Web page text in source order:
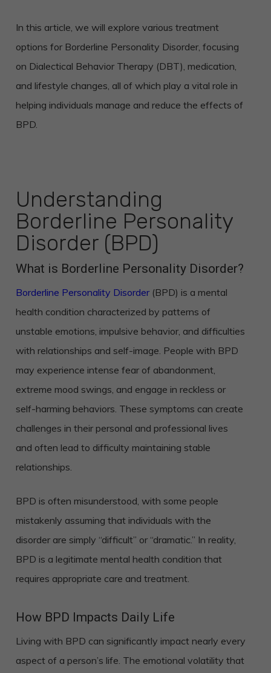
In this article, we will explore various treatment
options for Borderline Personality Disorder, focusing
on Dialectical Behavior Therapy (DBT), medication,
and lifestyle changes, all of which play a vital role in
helping individuals manage and reduce the effects of
BPD.
Understanding
Borderline Personality
Disorder (BPD)
What is Borderline Personality Disorder?
Borderline Personality Disorder(BPD) is a mental
health condition characterized by patterns of
unstable emotions, impulsive behavior, and difficulties
with relationships and self-image. People with BPD
may experience intense fear of abandonment,
extreme mood swings, and engage in reckless or
self-harming behaviors. These symptoms can create
challenges in their personal and professional lives
and often lead to difficulty maintaining stable
relationships.
BPD is often misunderstood, with some people
mistakenly assuming that individuals with the
disorder are simply “difficult” or “dramatic.” In reality,
BPD is a legitimate mental health condition that
requires appropriate care and treatment.
How BPD Impacts Daily Life
Living with BPD can significantly impact nearly every
aspect of a person’s life. The emotional volatility that